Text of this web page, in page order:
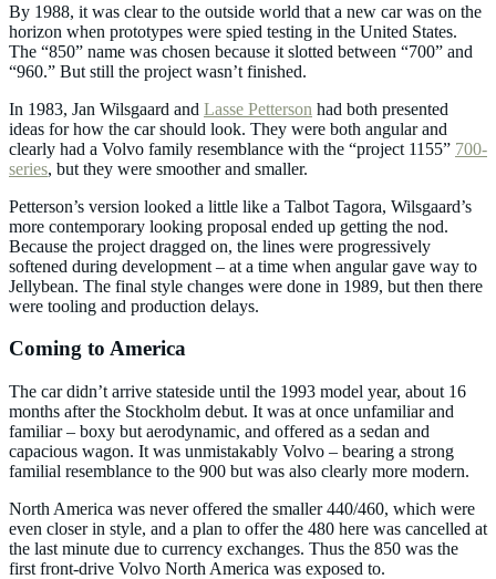
By 1988, it was clear to the outside world that a new car was on the
horizon when prototypes were spied testing in the United States.
The “850” name was chosen because it slotted between “700” and
“960.” But still the project wasn’t finished.
In 1983, Jan Wilsgaard and Lasse Petterson had both presented
ideas for how the car should look. They were both angular and
clearly had a Volvo family resemblance with the “project 1155” 700-
series, but they were smoother and smaller.
Petterson’s version looked a little like a Talbot Tagora, Wilsgaard’s
more contemporary looking proposal ended up getting the nod.
Because the project dragged on, the lines were progressively
softened during development – at a time when angular gave way to
Jellybean. The final style changes were done in 1989, but then there
were tooling and production delays.
Coming to America
The car didn’t arrive stateside until the 1993 model year, about 16
months after the Stockholm debut. It was at once unfamiliar and
familiar – boxy but aerodynamic, and offered as a sedan and
capacious wagon. It was unmistakably Volvo – bearing a strong
familial resemblance to the 900 but was also clearly more modern.
North America was never offered the smaller 440/460, which were
even closer in style, and a plan to offer the 480 here was cancelled at
the last minute due to currency exchanges. Thus the 850 was the
first front-drive Volvo North America was exposed to.